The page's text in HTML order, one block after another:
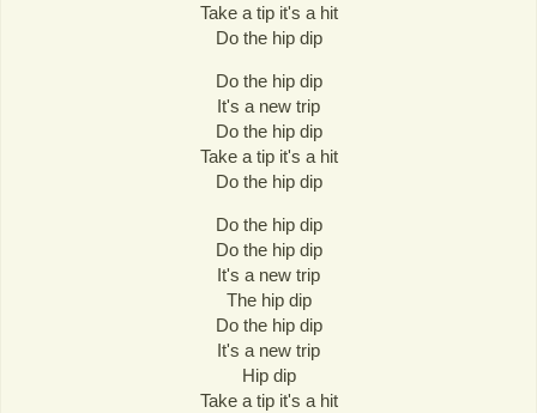
Take a tip it's a hit
Do the hip dip
Do the hip dip
It's a new trip
Do the hip dip
Take a tip it's a hit
Do the hip dip
Do the hip dip
Do the hip dip
It's a new trip
The hip dip
Do the hip dip
It's a new trip
Hip dip
Take a tip it's a hit